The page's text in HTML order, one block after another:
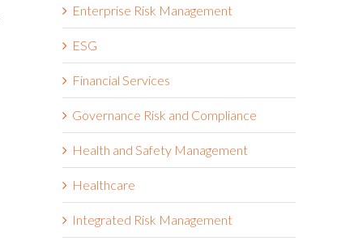
Enterprise Risk Management
ESG
Financial Services
Governance Risk and Compliance
Health and Safety Management
Healthcare
Integrated Risk Management